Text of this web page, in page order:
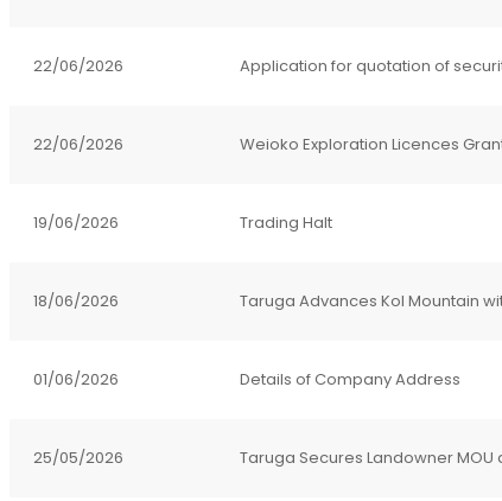
22/06/2026 Application for quotation of
22/06/2026 Weioko Exploration Licences
19/06/2026 Trading Halt
18/06/2026 Taruga Advances Kol Mountain
01/06/2026 Details of Company Address
25/05/2026 Taruga Secures Landowner MOU